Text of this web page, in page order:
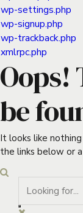
wp-settings.php
wp-signup.php
wp-trackback.php
xmlrpc.php
Oops!
be
It looks like
the links below or a